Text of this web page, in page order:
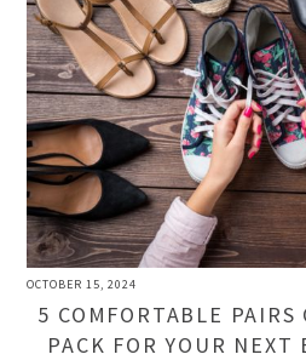
OCTOBER 15, 2024
5 COMFORTABLE PAIRS
PACK FOR YOUR NEXT